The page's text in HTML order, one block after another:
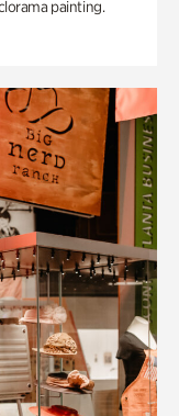
painting.